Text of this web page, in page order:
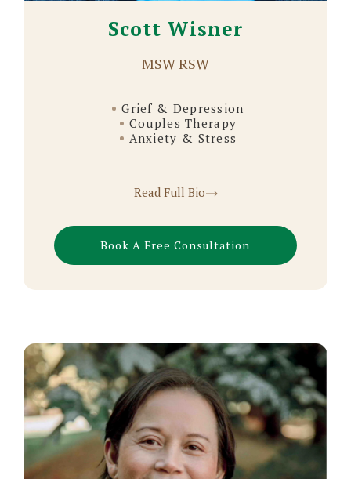
Scott Wisner
MSW RSW
Grief & Depression
Couples Therapy
Anxiety & Stress
Read Full Bio
Book A Free Consultation